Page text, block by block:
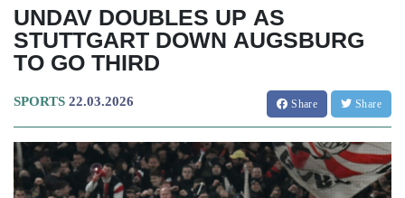
UNDAV DOUBLES UP AS
STUTTGART DOWN AUGSBURG
TO GO THIRD
SPORTS 22.03.2026 Share Share